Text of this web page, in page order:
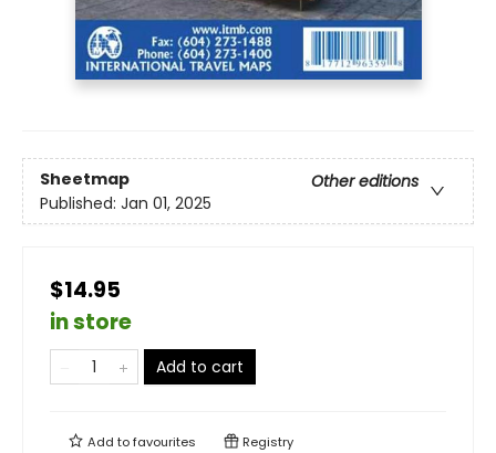
Sheetmap
Other editions
Published: Jan 01, 2025
$14.95
in store
Add to cart
Add tofavourites Registry